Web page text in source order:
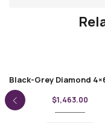
$1,463.00